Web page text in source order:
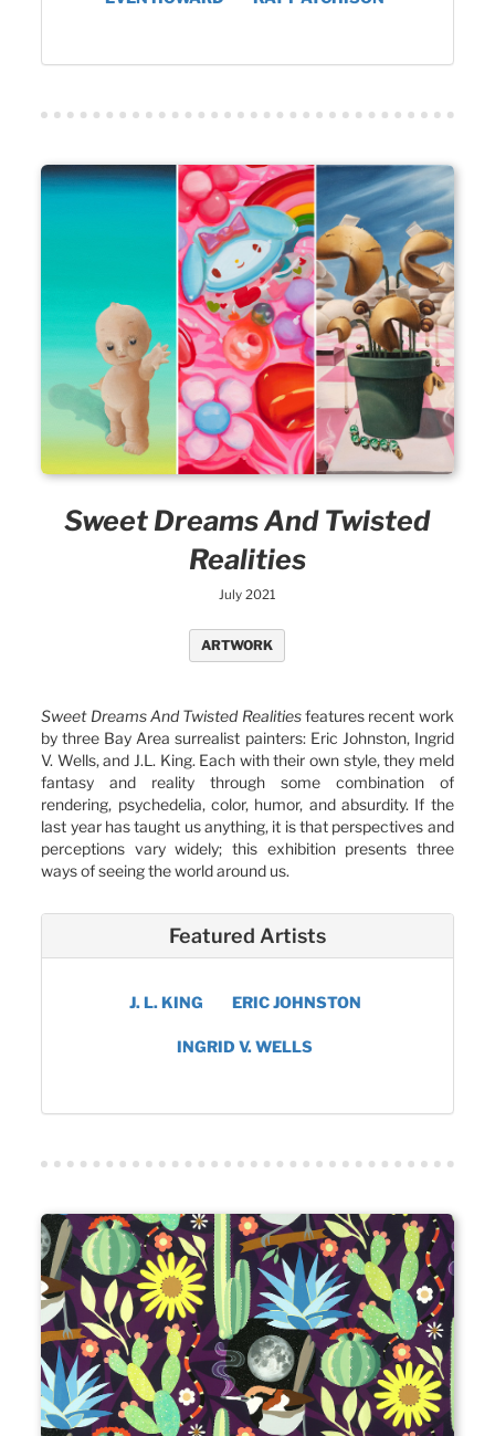
Sweet Dreams And Twisted
Realities
July 2021
ARTWORK
Sweet Dreams And Twisted Realitiesfeatures recent work
by three Bay Area surrealist painters: Eric Johnston, Ingrid
V. Wells, and J.L. King. Each with their own style, they meld
fantasy and reality through some combination of
rendering, psychedelia, color, humor, and absurdity. If the
last year has taught us anything, it is that perspectives and
perceptions vary widely; this exhibition presents three
ways of seeing the world around us.
Featured Artists
J. L. KING ERIC JOHNSTON
INGRID V. WELLS